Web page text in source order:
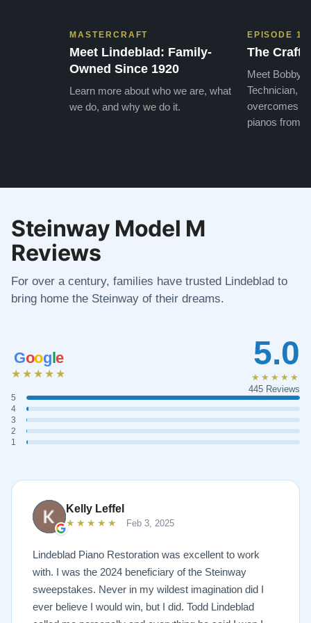
MASTERCRAFT
Meet Lindeblad: Family-
Owned Since 1920
Learn more about who we are, what
we do, and why we do it.
EPISODE 1
The Craft
Meet Bobby,
Technician,
overcomes
pianos from
Steinway Model M
Reviews
For over a century, families have trusted Lindeblad to
bring home the Steinway of their dreams.
Google
★★★★★
5
4
3
2
1
5.0
★★★★★
445 Reviews
Kelly Leffel
★★★★★ Feb 3, 2025
Lindeblad Piano Restoration was excellent to work
with. I was the 2024 beneficiary of the Steinway
sweepstakes. Never in my wildest imagination did I
ever believe I would win, but I did. Todd Lindeblad